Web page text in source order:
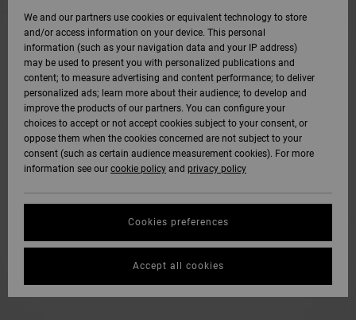
We and our partners use cookies or equivalent technology to store
and/or access information on your device. This personal
information (such as your navigation data and your IP address)
may be used to present you with personalized publications and
content; to measure advertising and content performance; to deliver
personalized ads; learn more about their audience; to develop and
improve the products of our partners. You can configure your
choices to accept or not accept cookies subject to your consent, or
oppose them when the cookies concerned are not subject to your
consent (such as certain audience measurement cookies). For more
information see our cookie policy and privacy policy
Cookies preferences
Accept all cookies